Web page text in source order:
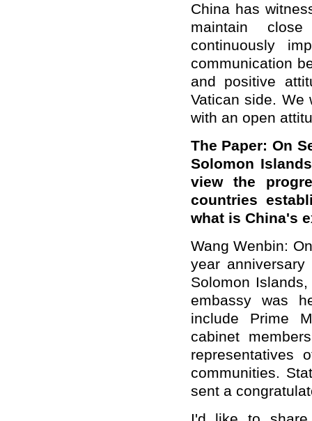
China has
maintain
continuously
communication
and positive
Vatican side. We
with an open
The Paper: On
Solomon
view the
countries
what is China's
Wang Wenbin:
year
Solomon
embassy was
include Prime
cabinet
representatives
communities.
sent a